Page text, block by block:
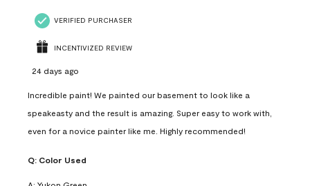
VERIFIED PURCHASER
INCENTIVIZED REVIEW
24 days ago
Incredible paint! We painted our basement to look like a
speakeasty and the result is amazing. Super easy to work with,
even for a novice painter like me. Highly recommended!
Q: Color Used